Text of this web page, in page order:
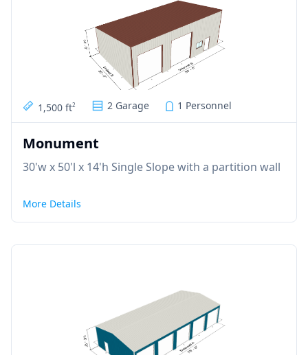
1,500 ft2 2 Garage 1 Personnel
Monument
30'w x 50'l x 14'h Single Slope with a partition wall
More Details